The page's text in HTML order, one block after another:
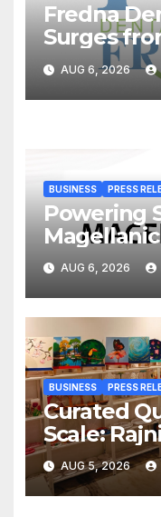
Fredna
Surges
Cr,
Dentistry
AUG 6, 2026
BUSINESS PRESS
Powering
Wins
Railway
AUG 6, 2026
BUSINESS PRESS
Curated
Scale:
Design
Creative
NCR
AUG 5, 2026